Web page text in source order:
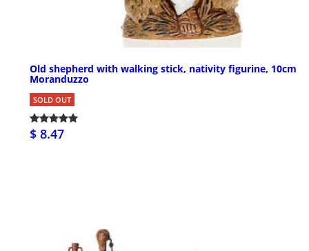
Old shepherd with walking stick, nativity figurine, 10cm
Moranduzzo
SOLD OUT
$ 8.47